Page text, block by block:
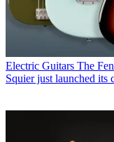
Electric Guitars The
Squier just launched its